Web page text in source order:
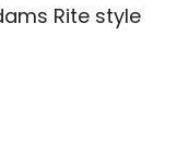
Rite style